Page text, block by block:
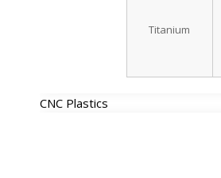
Titanium
CNC Plastics